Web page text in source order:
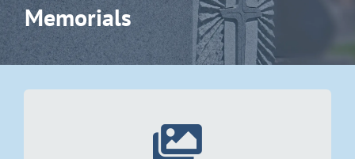
About
Services
Memorials